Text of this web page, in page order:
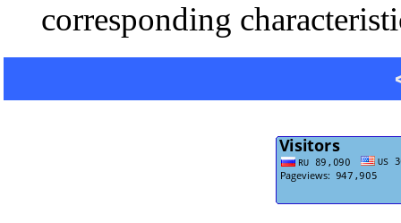
corresponding